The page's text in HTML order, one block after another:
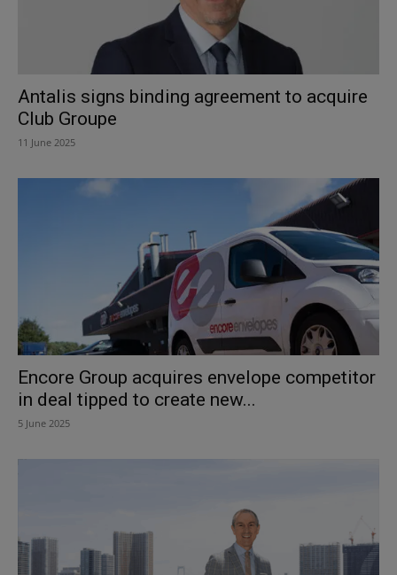
Antalis signs binding agreement to acquire
Club Groupe
11 June 2025
Encore Group acquires envelope competitor
in deal tipped to create new...
5 June 2025